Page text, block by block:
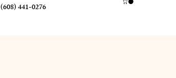
(608) 441-0276